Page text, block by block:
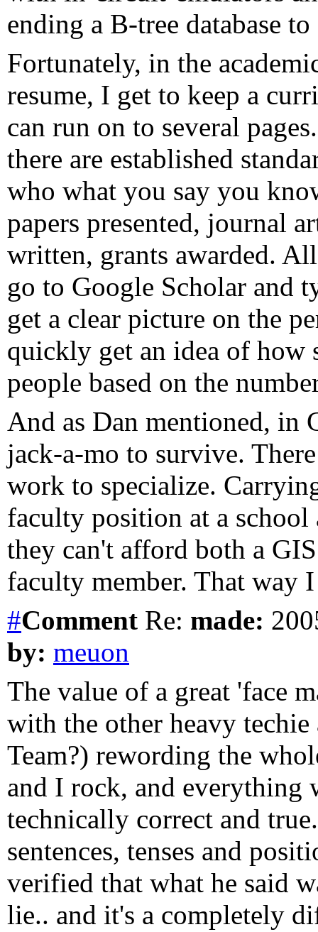
ending a B-tree database
Fortunately, in the
resume, I get to keep a
can run on to several
there are established
who what you say you
papers presented, journal
written, grants awarded.
go to Google Scholar and
get a clear picture on the
quickly get an idea of how
people based on the
And as Dan mentioned, in
jack-a-mo to survive.
work to specialize.
faculty position at a
they can't afford both a
faculty member. That way
#Comment Re: made:
by: meuon
The value of a great 'face
with the other heavy
Team?) rewording the
and I rock, and everything
technically correct and
sentences, tenses and
verified that what he said
lie.. and it's a completely